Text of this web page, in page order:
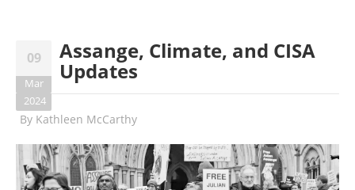
09
Mar
2024
Assange, Climate, and CISA
Updates
By Kathleen McCarthy